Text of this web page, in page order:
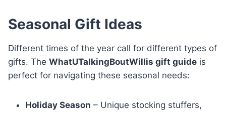
Seasonal Gift Ideas
Different times of the year call for different types of
gifts. The WhatUTalkingBoutWillis gift guide is
perfect for navigating these seasonal needs:
Holiday Season – Unique stocking stuffers,